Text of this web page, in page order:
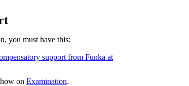
you must have this:
support from Funka at
on Examination.